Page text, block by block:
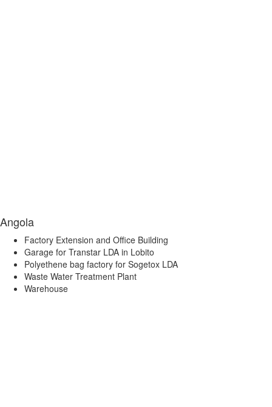
Angola
Factory Extension and Office Building
Garage for Transtar LDA in Lobito
Polyethene bag factory for Sogetox LDA
Waste Water Treatment Plant
Warehouse